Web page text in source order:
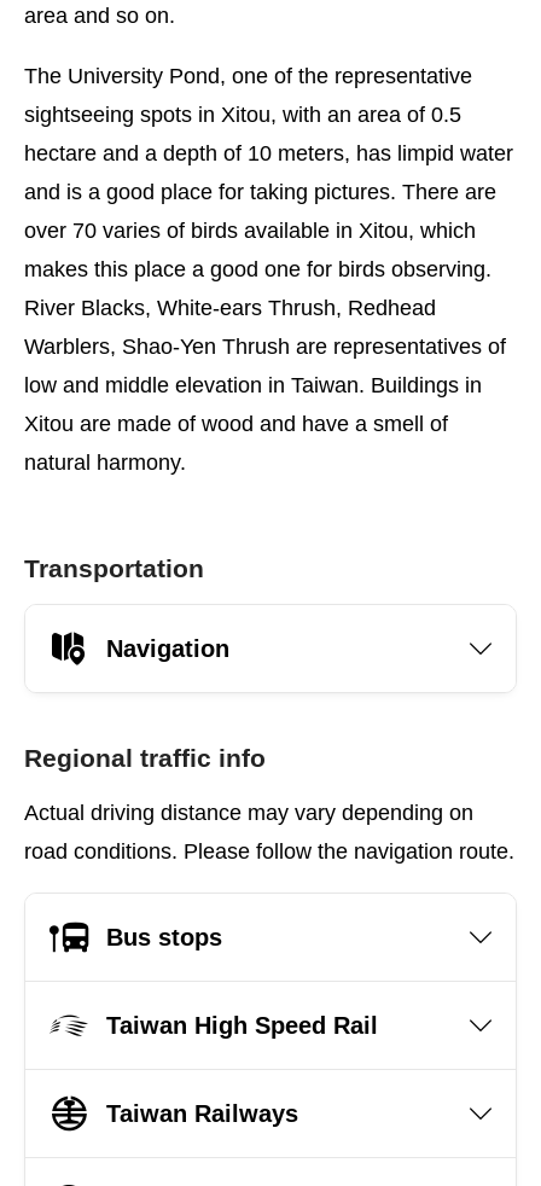
area and so on.
The University Pond, one of the representative
sightseeing spots in Xitou, with an area of 0.5
hectare and a depth of 10 meters, has limpid water
and is a good place for taking pictures. There are
over 70 varies of birds available in Xitou, which
makes this place a good one for birds observing.
River Blacks, White-ears Thrush, Redhead
Warblers, Shao-Yen Thrush are representatives of
low and middle elevation in Taiwan. Buildings in
Xitou are made of wood and have a smell of
natural harmony.
Transportation
Navigation
Regional traffic info
Actual driving distance may vary depending on
road conditions. Please follow the navigation route.
Bus stops
Taiwan High Speed Rail
Taiwan Railways